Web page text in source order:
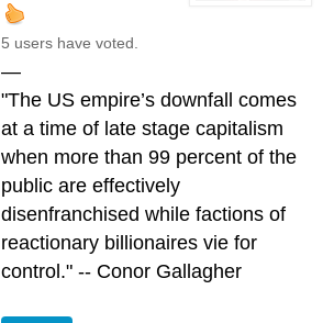
5 users have voted.
—
"The US empire’s downfall comes
at a time of late stage capitalism
when more than 99 percent of the
public are effectively
disenfranchised while factions of
reactionary billionaires vie for
control." -- Conor Gallagher